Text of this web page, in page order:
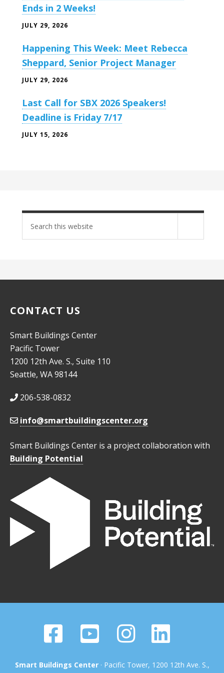
Ends in 2 Weeks!
JULY 29, 2026
Happening This Week: Meet Rebecca
Sheppard, Senior Project Manager
JULY 29, 2026
Last Call for SBX 2026 Speakers!
Deadline is Friday 7/17
JULY 15, 2026
site
CONTACT US
Smart Buildings Center
Pacific Tower
1200 12th Ave. S., Suite 110
Seattle, WA 98144
206-538-0832
info@smartbuildingscenter.org
Smart Buildings Center is a project collaboration with
Building Potential
Smart Buildings Center· Pacific Tower, 1200 12th Ave. S.,